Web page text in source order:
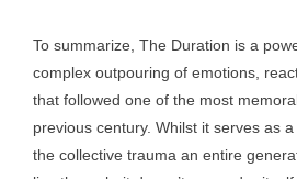
To summarize, The Duration is a
complex outpouring of emotions,
that followed one of the most
previous century. Whilst it serves as
the collective trauma an entire